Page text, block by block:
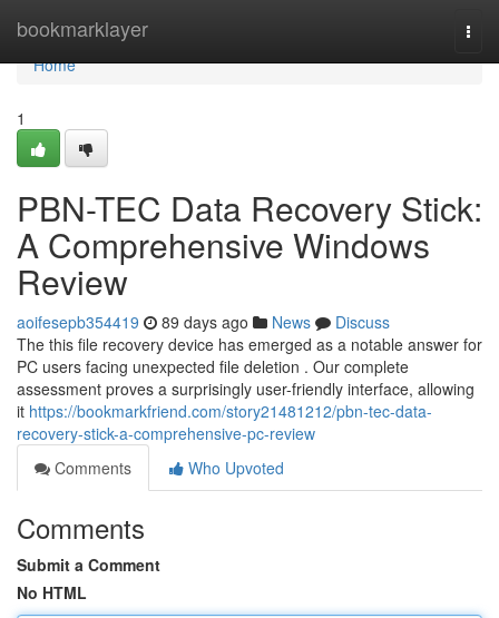
bookmarklayer
Home
Home
1
PBN-TEC Data Recovery Stick:
A Comprehensive Windows
Review
aoifesepb354419 89 days ago News
Discuss
The this file recovery device has emerged as a notable answer for
PC users facing unexpected file deletion . Our complete
assessment proves a surprisingly user-friendly interface, allowing
it https://bookmarkfriend.com/story21481212/pbn-tec-data-
recovery-stick-a-comprehensive-pc-review
Comments
Who Upvoted
Comments
Submit a Comment
No HTML